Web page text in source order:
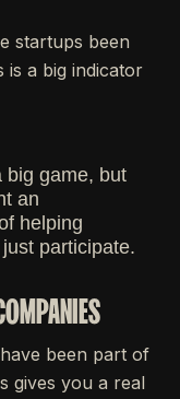
startups been
is a big indicator
big game, but
an
helping
participate.
been part of
gives you a real